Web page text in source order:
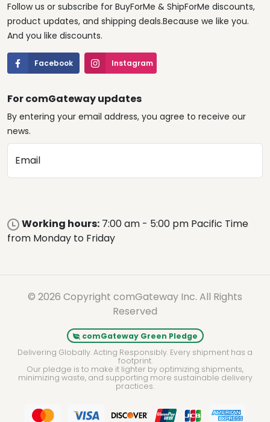
Follow us or subscribe for BuyForMe & ShipForMe discounts,
product updates, and shipping deals.Because we like you.
And you like discounts.
Facebook Instagram
For comGateway updates
By entering your email address, you agree to receive our
news.
Email
Working hours: 7:00 am - 5:00 pm Pacific Time
from Monday to Friday
© 2026 Copyright comGateway Inc. All Rights
Reserved
comGateway Green Pledge
Delivering Globally. Acting Responsibly. Every shipment has a
footprint.
Our pledge is to make it lighter by optimizing shipments,
minimizing waste, and supporting more sustainable delivery
practices.